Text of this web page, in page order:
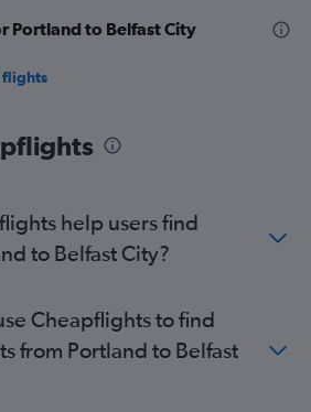
Portland to Belfast City
flights
help users find
to Belfast City?
Cheapflights to find
from Portland to Belfast